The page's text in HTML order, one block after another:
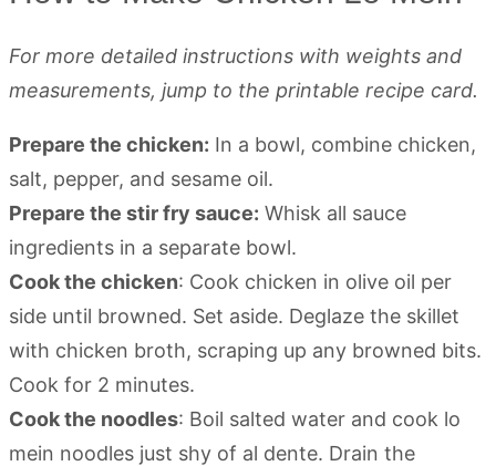
For more detailed instructions with weights and
measurements, jump to the printable recipe card.
Prepare the chicken: In a bowl, combine chicken,
salt, pepper, and sesame oil.
Prepare the stir fry sauce: Whisk all sauce
ingredients in a separate bowl.
Cook the chicken: Cook chicken in olive oil per
side until browned. Set aside. Deglaze the skillet
with chicken broth, scraping up any browned bits.
Cook for 2 minutes.
Cook the noodles: Boil salted water and cook lo
mein noodles just shy of al dente. Drain the